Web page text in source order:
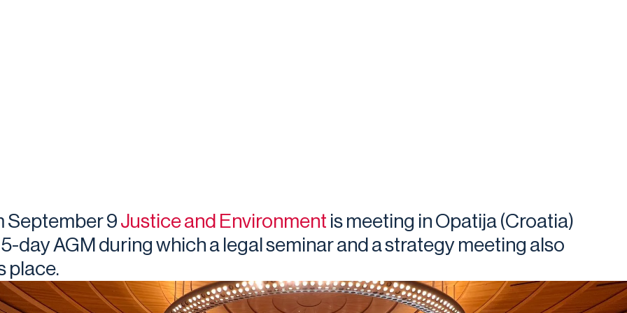
September 9 Justice and Environment is meeting in Opatija (Croatia)
day AGM during which a legal seminar and a strategy meeting also
place.